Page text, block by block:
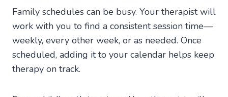
Family schedules can be busy. Your therapist will
work with you to find a consistent session time—
weekly, every other week, or as needed. Once
scheduled, adding it to your calendar helps keep
therapy on track.